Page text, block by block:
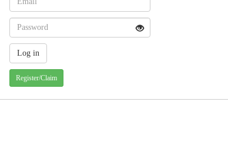
Register/Claim